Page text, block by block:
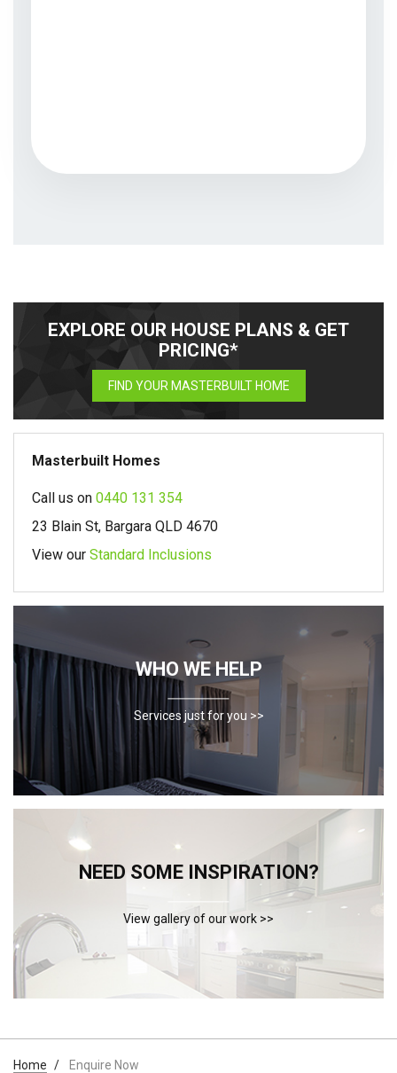
EXPLORE OUR HOUSE PLANS & GET
PRICING*
FIND YOUR MASTERBUILT HOME
Masterbuilt Homes
Call us on 0440 131 354
23 Blain St, Bargara QLD 4670
View our Standard Inclusions
WHO WE HELP
Services just for you >>
NEED SOME INSPIRATION?
View gallery of our work >>
Home Enquire Now